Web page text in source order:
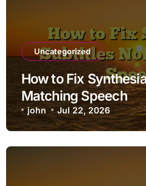
Uncategorized
How to Fix
Matching Speech
john Jul 22, 2026